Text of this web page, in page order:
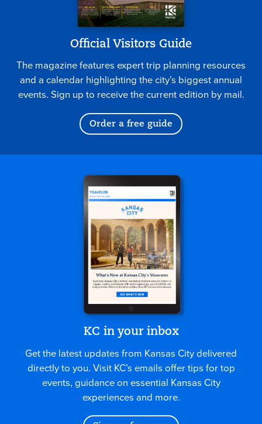
Official Visitors Guide
The magazine features expert trip planning resources
and a calendar highlighting the city’s biggest annual
events. Sign up to receive the current edition by mail.
Order a free guide
KC in your inbox
Get the latest updates from Kansas City delivered
directly to you. Visit KC’s emails offer tips for top
events, guidance on essential Kansas City
experiences and more.